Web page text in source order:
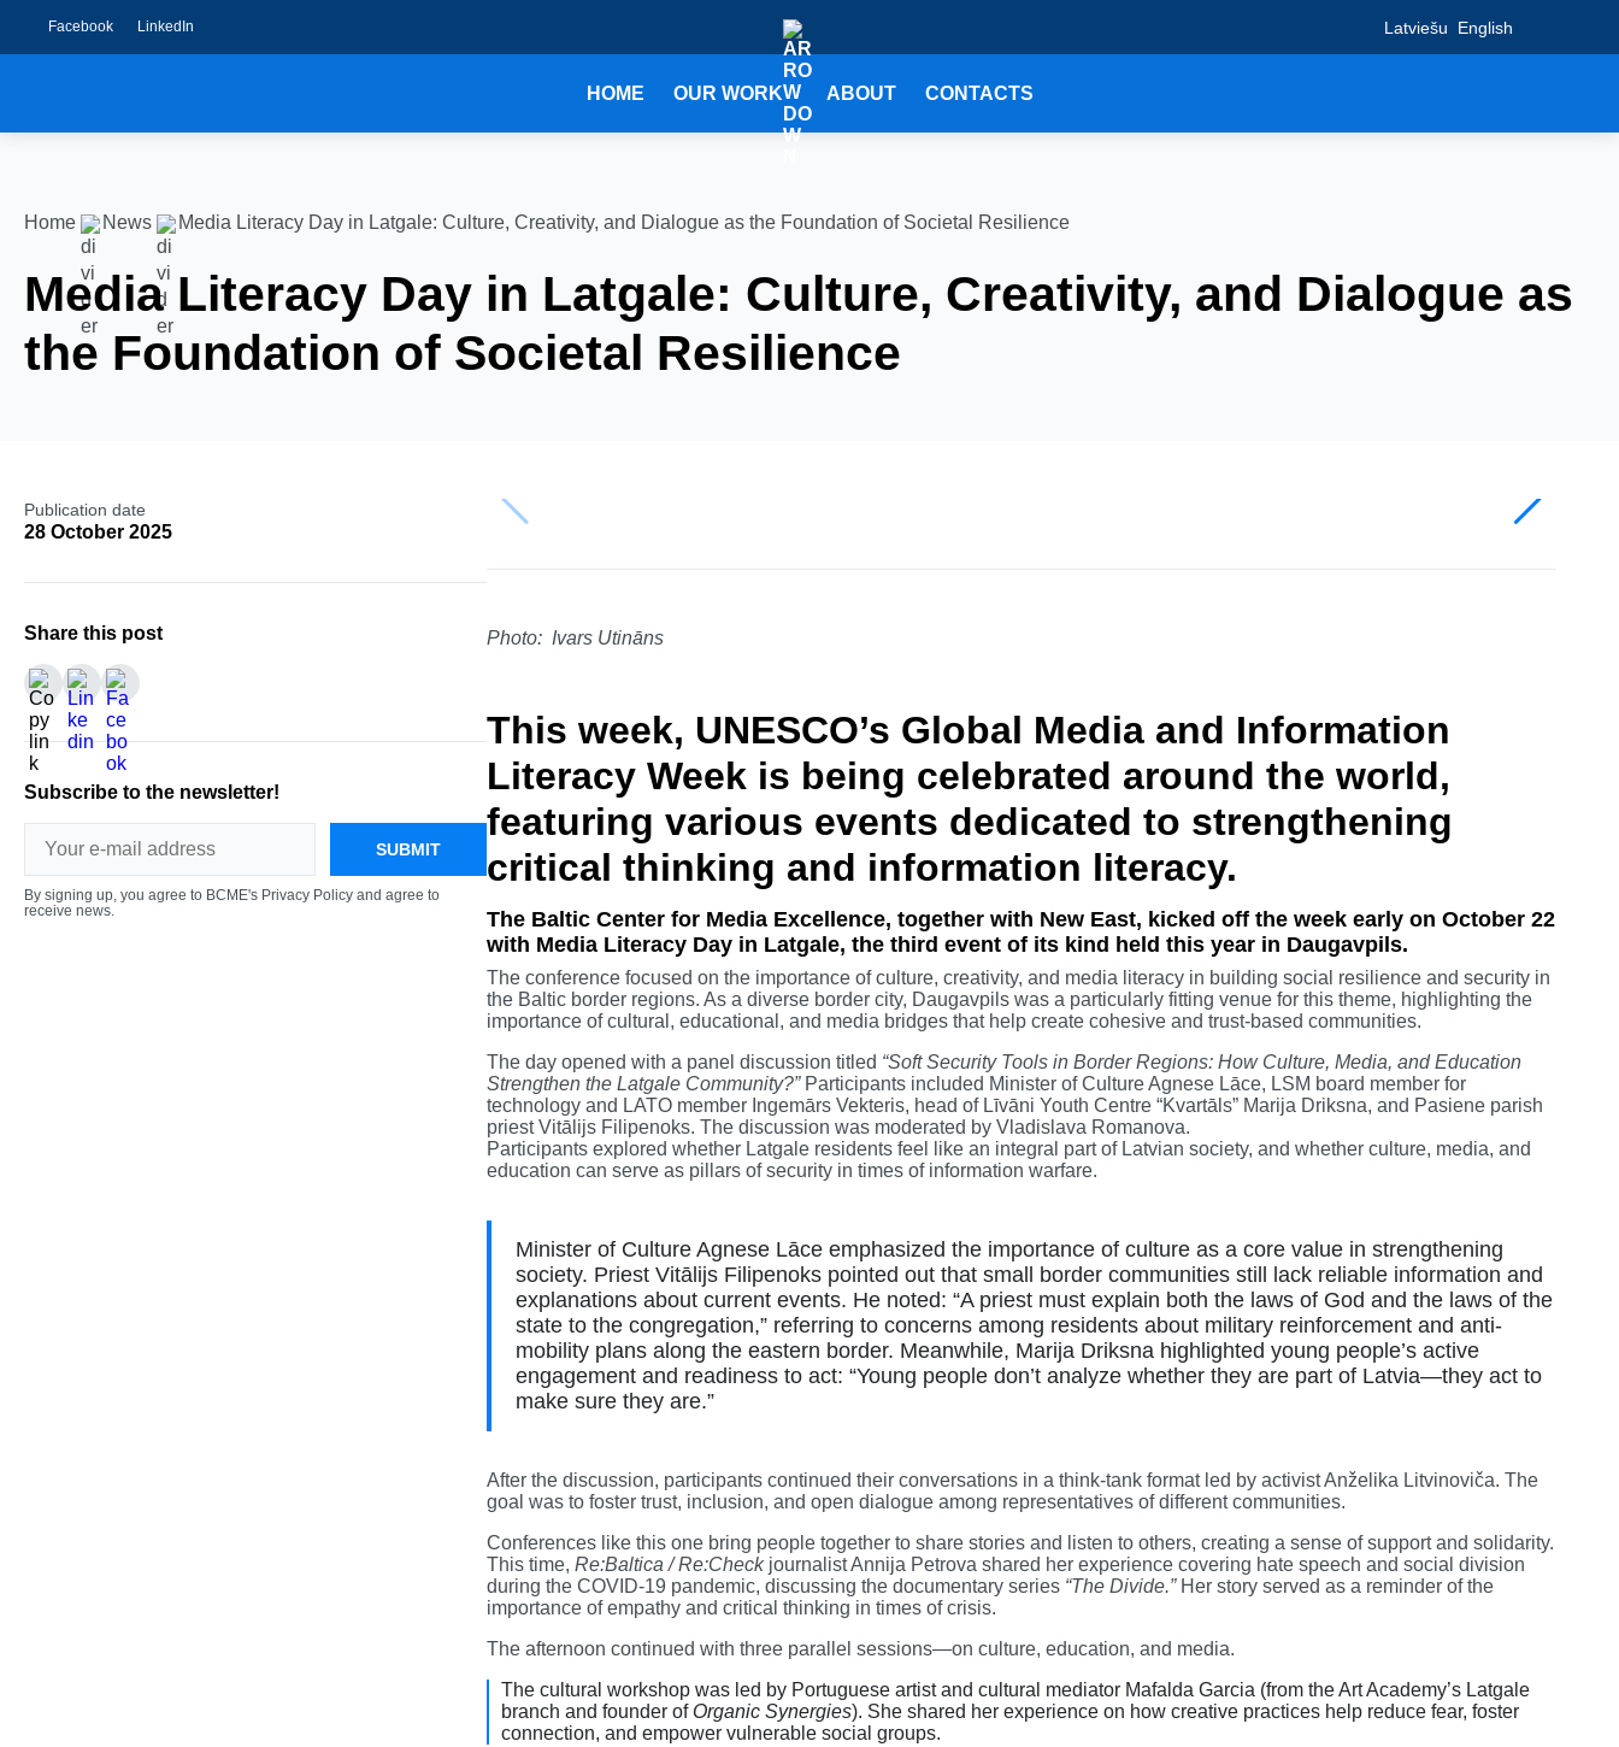
Facebook LinkedIn Latviešu English
HOME OUR WORK ABOUT CONTACTS
Home News Media Literacy Day in Latgale: Culture, Creativity, and Dialogue as the Foundation of Societal Resilience
Media Literacy Day in Latgale: Culture, Creativity, and Dialogue as
the Foundation of Societal Resilience
Publication date
28 October 2025
Share this post
Subscribe to the newsletter!
SUBMIT
By signing up, you agree to BCME's Privacy Policy and agree to
receive news.
Photo: Ivars Utināns
This week, UNESCO’s Global Media and Information
Literacy Week is being celebrated around the world,
featuring various events dedicated to strengthening
critical thinking and information literacy.
The Baltic Center for Media Excellence, together with New East, kicked off the week early on October 22
with Media Literacy Day in Latgale, the third event of its kind held this year in Daugavpils.
The conference focused on the importance of culture, creativity, and media literacy in building social resilience and security in
the Baltic border regions. As a diverse border city, Daugavpils was a particularly fitting venue for this theme, highlighting the
importance of cultural, educational, and media bridges that help create cohesive and trust-based communities.
The day opened with a panel discussion titled “Soft Security Tools in Border Regions: How Culture, Media, and Education
Strengthen the Latgale Community?”Participants included Minister of Culture Agnese Lāce, LSM board member for
technology and LATO member Ingemārs Vekteris, head of Līvāni Youth Centre “Kvartāls” Marija Driksna, and Pasiene parish
priest Vitālijs Filipenoks. The discussion was moderated by Vladislava Romanova.
Participants explored whether Latgale residents feel like an integral part of Latvian society, and whether culture, media, and
education can serve as pillars of security in times of information warfare.
Minister of Culture Agnese Lāce emphasized the importance of culture as a core value in strengthening
society. Priest Vitālijs Filipenoks pointed out that small border communities still lack reliable information and
explanations about current events. He noted: “A priest must explain both the laws of God and the laws of the
state to the congregation,” referring to concerns among residents about military reinforcement and anti-
mobility plans along the eastern border. Meanwhile, Marija Driksna highlighted young people’s active
engagement and readiness to act: “Young people don’t analyze whether they are part of Latvia—they act to
make sure they are.”
After the discussion, participants continued their conversations in a think-tank format led by activist Anželika Litvinoviča. The
goal was to foster trust, inclusion, and open dialogue among representatives of different communities.
Conferences like this one bring people together to share stories and listen to others, creating a sense of support and solidarity.
This time, Re:Baltica / Re:Checkjournalist Annija Petrova shared her experience covering hate speech and social division
during the COVID-19 pandemic, discussing the documentary series “The Divide.”Her story served as a reminder of the
importance of empathy and critical thinking in times of crisis.
The afternoon continued with three parallel sessions—on culture, education, and media.
The cultural workshop was led by Portuguese artist and cultural mediator Mafalda Garcia (from the Art Academy’s Latgale
branch and founder of Organic Synergies). She shared her experience on how creative practices help reduce fear, foster
connection, and empower vulnerable social groups.